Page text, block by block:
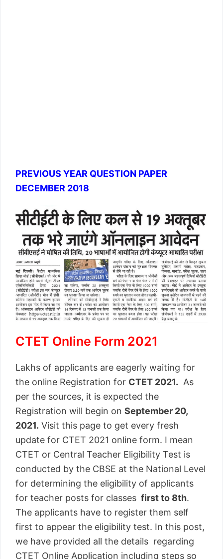
PREVIOUS YEAR QUESTION PAPER
DECEMBER 2018
CTET Online Form 2021
Lakhs of applicants are eagerly waiting for
the online Registration for CTET 2021. As
per the sources, it is expected the
Registration will begin on September 20,
2021. Visit this page to get every fresh
update for CTET 2021 online form. I mean
CTET or Central Teacher Eligibility Test is
conducted by the CBSE at the National Level
for determining the eligibility of applicants
for teacher posts for classes first to 8th.
The applicants have to register them self
first to appear the eligibility test. In this post,
we have provided all the details regarding
CTET Online Application including steps so